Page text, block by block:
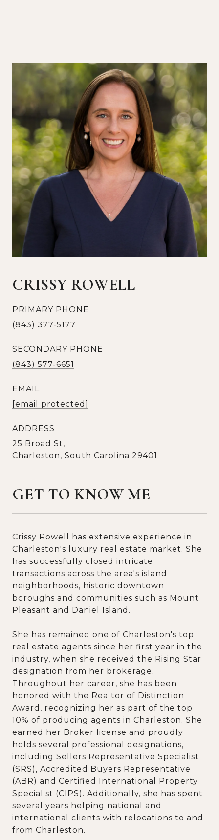
CRISSY ROWELL
PRIMARY PHONE
(843) 377-5177
SECONDARY PHONE
(843) 577-6651
EMAIL
[email protected]
ADDRESS
25 Broad St,
Charleston, South Carolina 29401
GET TO KNOW ME
Crissy Rowell has extensive experience in
Charleston's luxury real estate market. She
has successfully closed intricate
transactions across the area's island
neighborhoods, historic downtown
boroughs and communities such as Mount
Pleasant and Daniel Island.
She has remained one of Charleston's top
real estate agents since her first year in the
industry, when she received the Rising Star
designation from her brokerage.
Throughout her career, she has been
honored with the Realtor of Distinction
Award, recognizing her as part of the top
10% of producing agents in Charleston. She
earned her Broker license and proudly
holds several professional designations,
including Sellers Representative Specialist
(SRS), Accredited Buyers Representative
(ABR) and Certified International Property
Specialist (CIPS). Additionally, she has spent
several years helping national and
international clients with relocations to and
from Charleston.